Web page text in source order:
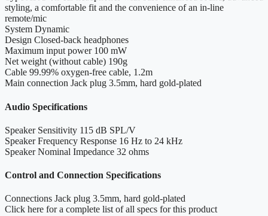
styling, a comfortable fit and the convenience of an in-line
remote/mic
System Dynamic
Design Closed-back headphones
Maximum input power 100 mW
Net weight (without cable) 190g
Cable 99.99% oxygen-free cable, 1.2m
Main connection Jack plug 3.5mm, hard gold-plated
Audio Specifications
Speaker Sensitivity 115 dB SPL/V
Speaker Frequency Response 16 Hz to 24 kHz
Speaker Nominal Impedance 32 ohms
Control and Connection Specifications
Connections Jack plug 3.5mm, hard gold-plated
Click here for a complete list of all specs for this product